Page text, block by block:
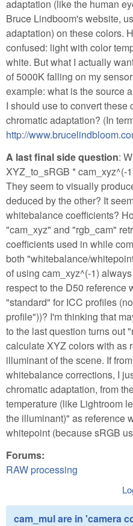
adaptation (like the human
Bruce Lindboom's website,
adaptation) on these colors.
confused: light with color
white. But what I actually
of 5000K falling on my
example: what is the source
I should use to convert these
chromatic adaptation? (In
http://
A last final side question:
XYZ_to_sRGB * cam_xyz^(-
They seem to visually
deduced by the other? It
whitebalance coefficients?
"cam_xyz" and "rgb_cam"
coefficients used in while
both "whitebalance/
of using cam_xyz^(-1)
respect to the D50 reference
"standard" for ICC profiles
profile"))? I'm thinking that
to the last question turns out
calculate XYZ colors with as
illuminant of the scene. If
whitebalance corrections, I
chromatic adaptation, from
temperature (like Lightroom
the illuminant)" as reference
whitepoint (because sRGB
Forums:
RAW processing
cam_mul are in 'camera